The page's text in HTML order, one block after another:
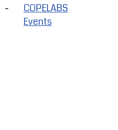
-
COPELABS
Events